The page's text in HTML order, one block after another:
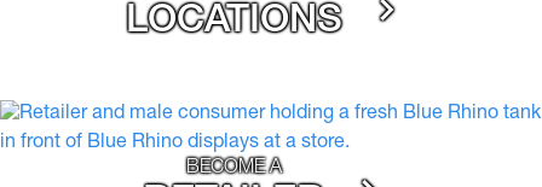
LOCATIONS
BECOME A